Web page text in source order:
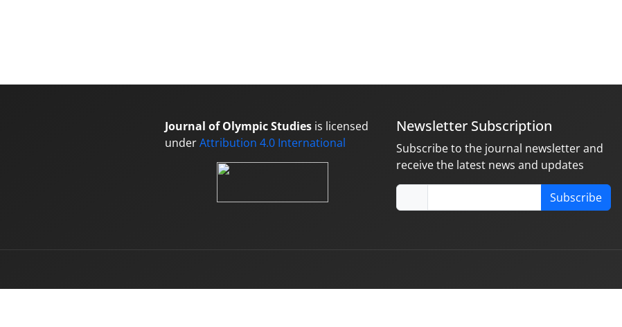
Journal of Olympic Studies is licensed
underAttribution 4.0 International
Newsletter Subscription
Subscribe to the journal newsletter and
receive the latest news and updates
Subscribe